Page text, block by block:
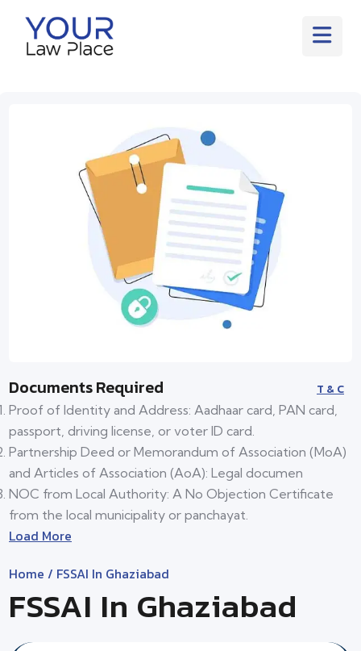
Documents Required T & C
Proof of Identity and Address: Aadhaar card, PAN card,
passport, driving license, or voter ID card.
Partnership Deed or Memorandum of Association (MoA)
and Articles of Association (AoA): Legal documen
NOC from Local Authority: A No Objection Certificate
from the local municipality or panchayat.
Load More
Home / FSSAI In Ghaziabad
FSSAI In Ghaziabad